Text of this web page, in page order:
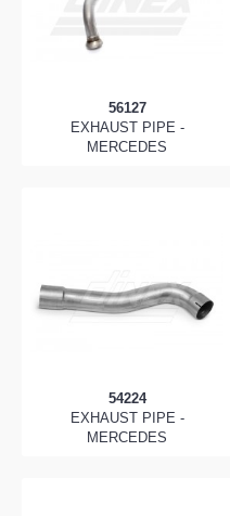
56127
EXHAUST PIPE -
MERCEDES
54224
EXHAUST PIPE -
MERCEDES